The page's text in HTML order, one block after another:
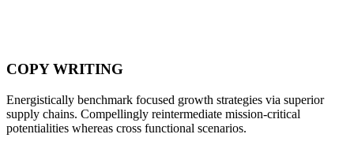
COPY WRITING
Energistically benchmark focused growth strategies via superior
supply chains. Compellingly reintermediate mission-critical
potentialities whereas cross functional scenarios.